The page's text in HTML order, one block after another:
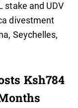
stake and UDV
divestment
Seychelles,
Ksh784